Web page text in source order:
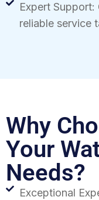
Expert
reliable service
Why
Your
Needs?
Exceptional